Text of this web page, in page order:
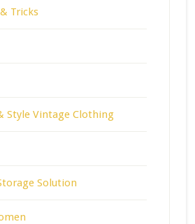
Tricks
Style Vintage Clothing
Solution